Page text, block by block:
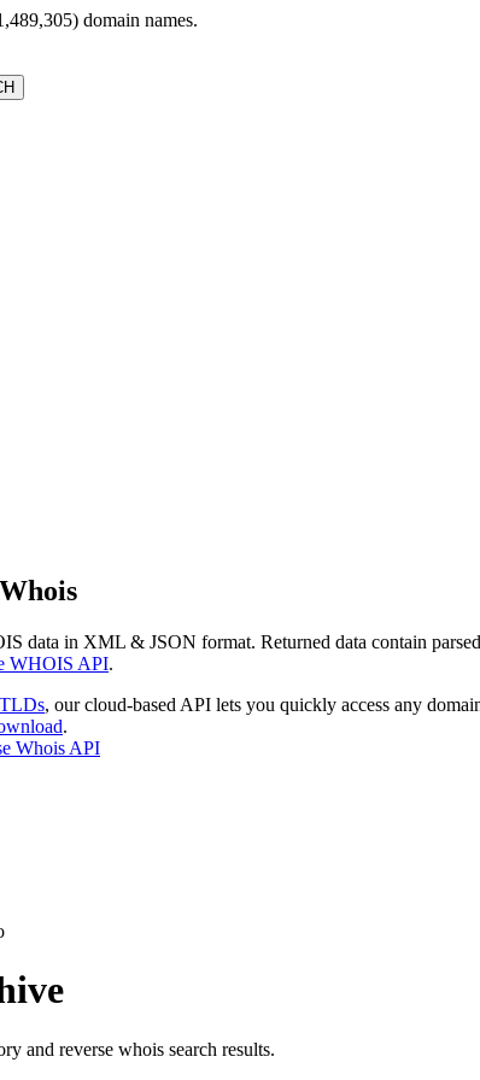
domain names.
data in XML & JSON format. Returned data contain
WHOIS API.
, our cloud-based API lets you quickly access any
.
Whois API
and reverse whois search results.